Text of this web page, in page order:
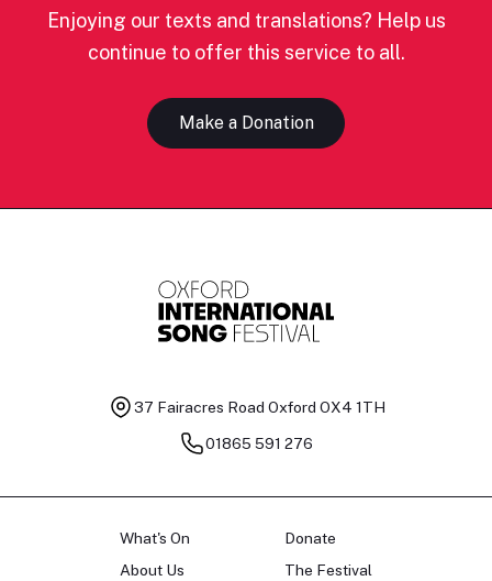
Enjoying our texts and translations? Help us
continue to offer this service to all.
Make a Donation
37 Fairacres Road Oxford OX4 1TH
01865 591 276
What's On
About Us
Donate
The Festival